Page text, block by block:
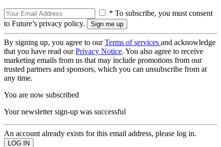
* To subscribe, you must consent
to Future’s privacy policy.
By signing up, you agree to ourTerms of services and acknowledge
that you have read ourPrivacy Notice. You also agree to receive
marketing emails from us that may include promotions from our
trusted partners and sponsors, which you can unsubscribe from at
any time.
You are now subscribed
Your newsletter sign-up was successful
An account already exists for this email address, please log in.